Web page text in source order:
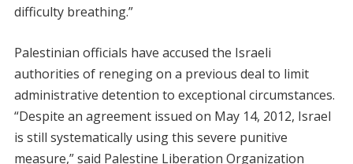
difficulty breathing.”
Palestinian officials have accused the Israeli
authorities of reneging on a previous deal to limit
administrative detention to exceptional circumstances.
“Despite an agreement issued on May 14, 2012, Israel
is still systematically using this severe punitive
measure,” said Palestine Liberation Organization